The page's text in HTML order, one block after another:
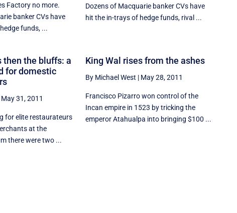
Factory no more.
banker CVs have
funds, ...
Dozens of Macquarie banker CVs have
hit the in-trays of hedge funds, rival ...
then the bluffs: a
for domestic
May 31, 2011
for elite restaurateurs
at the
there were two ...
King Wal rises from the ashes
By Michael West | May 28, 2011
Francisco Pizarro won control of the
Incan empire in 1523 by tricking the
emperor Atahualpa into bringing $100 ...